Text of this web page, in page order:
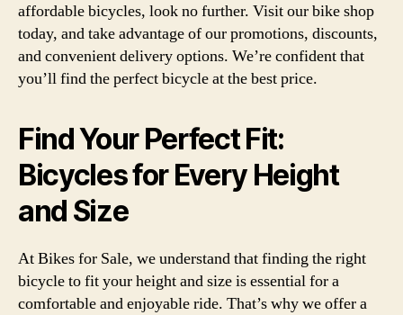
affordable bicycles, look no further. Visit our bike shop
today, and take advantage of our promotions, discounts,
and convenient delivery options. We’re confident that
you’ll find the perfect bicycle at the best price.
Find Your Perfect Fit:
Bicycles for Every Height
and Size
At Bikes for Sale, we understand that finding the right
bicycle to fit your height and size is essential for a
comfortable and enjoyable ride. That’s why we offer a